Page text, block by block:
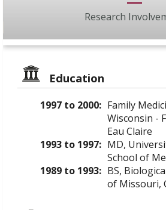
Research
Education
1997 to 2000: Family
Wisconsin -
Eau Claire
1993 to 1997: MD,
School of
1989 to 1993: BS,
of Missouri,